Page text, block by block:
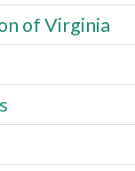
of Virginia